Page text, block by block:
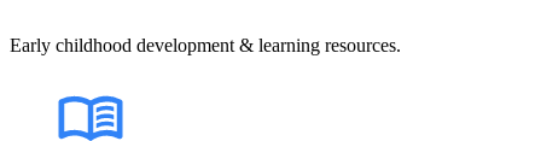
Early childhood development & learning resources.